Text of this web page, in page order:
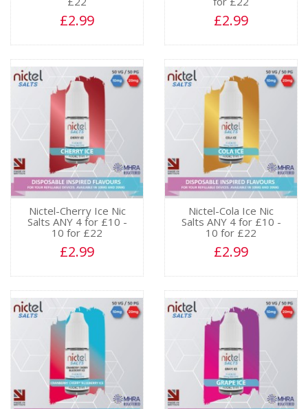
£2.99 £2.99
Nictel-Cherry Ice Nic
Salts ANY 4 for £10 -
10 for £22
£2.99
Nictel-Cola Ice Nic
Salts ANY 4 for £10 -
10 for £22
£2.99